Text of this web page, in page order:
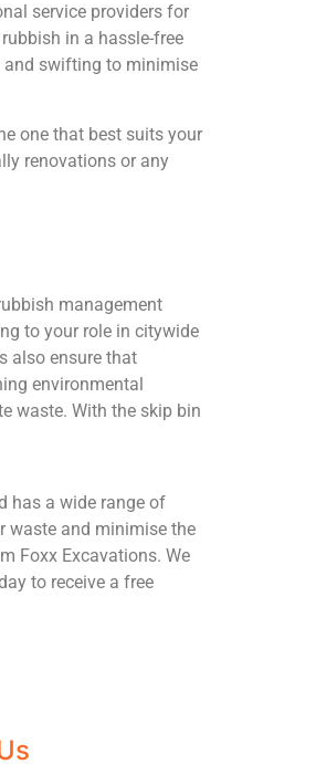
service providers for
in a hassle-free
and swifting to minimise
one that best suits your
renovations or any
management
to your role in citywide
also ensure that
environmental
waste. With the skip bin
has a wide range of
waste and minimise the
Foxx Excavations. We
to receive a free